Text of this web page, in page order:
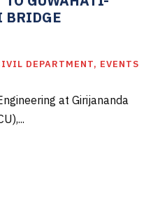
BRIDGE
DEPARTMENT, EVENTS
at Girijananda